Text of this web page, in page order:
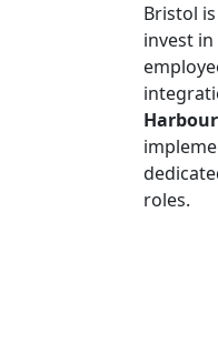
Bristol
invest
roles.